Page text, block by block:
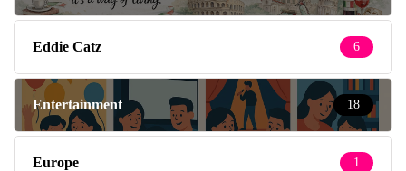
Eddie Catz 6
Entertainment 18
Europe 1